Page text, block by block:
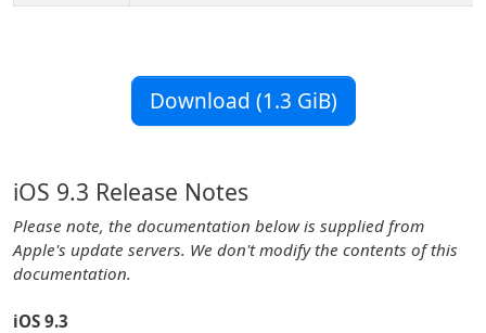
Download (1.3 GiB)
iOS 9.3 Release Notes
Please note, the documentation below is supplied from
Apple's update servers. We don't modify the contents of this
documentation.
iOS 9.3